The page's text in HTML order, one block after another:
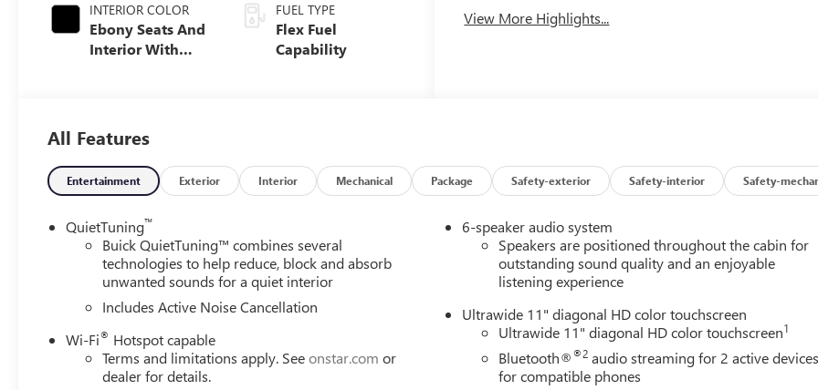
INTERIOR COLOR
Ebony Seats And
Interior With
FUEL TYPE
Flex Fuel
Capability
View More Highlights...
All Features
Entertainment Exterior Interior Mechanical Package Safety-exterior Safety-interior Safety-
QuietTuning™
Buick QuietTuning™ combines several
technologies to help reduce, block and absorb
unwanted sounds for a quiet interior
Includes Active Noise Cancellation
Wi-Fi® Hotspot capable
Terms and limitations apply. Seeonstar.com or
dealer for details.
6-speaker audio system
Speakers are positioned throughout the cabin for
outstanding sound quality and an enjoyable
listening experience
Ultrawide 11" diagonal HD color touchscreen
Ultrawide 11" diagonal HD color touchscreen1
Bluetooth®®2 audio streaming for 2 active
for compatible phones